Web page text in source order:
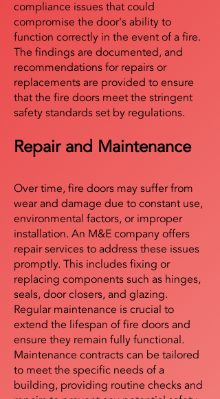
compliance issues that could
compromise the door's ability to
function correctly in the event of a fire.
The findings are documented, and
recommendations for repairs or
replacements are provided to ensure
that the fire doors meet the stringent
safety standards set by regulations.
Repair and Maintenance
Over time, fire doors may suffer from
wear and damage due to constant use,
environmental factors, or improper
installation. An M&E company offers
repair services to address these issues
promptly. This includes fixing or
replacing components such as hinges,
seals, door closers, and glazing.
Regular maintenance is crucial to
extend the lifespan of fire doors and
ensure they remain fully functional.
Maintenance contracts can be tailored
to meet the specific needs of a
building, providing routine checks and